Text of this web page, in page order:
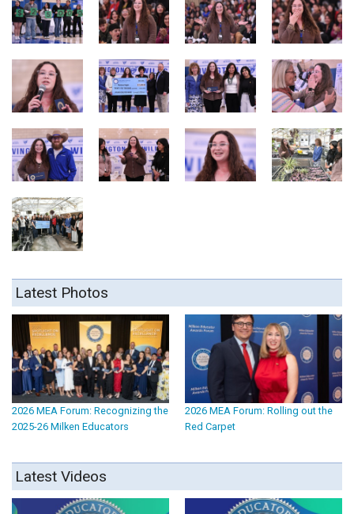
Latest Photos
2026 MEA Forum: Recognizing the
2025-26 Milken Educators
2026 MEA Forum: Rolling out the
Red Carpet
Latest Videos